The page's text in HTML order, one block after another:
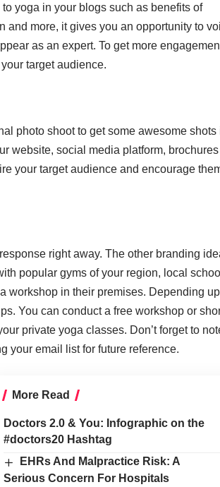
yoga in your blogs such as benefits of
and more, it gives you an opportunity to
as an expert. To get more
target audience.
photo shoot to get some awesome shots
website, social media platform,
your target audience and encourage
right away. The other branding
popular gyms of your region, local
workshop in their premises. Depending
You can conduct a free workshop or
private yoga classes. Don’t forget to
your email list for future reference.
More Read
Doctors 2.0 & You: Infographic on the
#doctors20 Hashtag
EHRs And Malpractice Risk: A
Serious Concern For Hospitals